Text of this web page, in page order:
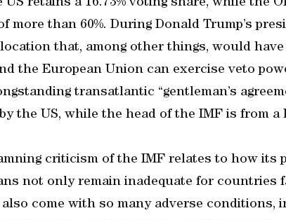
retains a 16.73% voting share, while the
more than 60%. During Donald Trump’s
that, among other things, would
the European Union can exercise veto
transatlantic “gentleman’s
the US, while the head of the IMF is from a
criticism of the IMF relates to how its
not only remain inadequate for countries
come with so many adverse conditions,